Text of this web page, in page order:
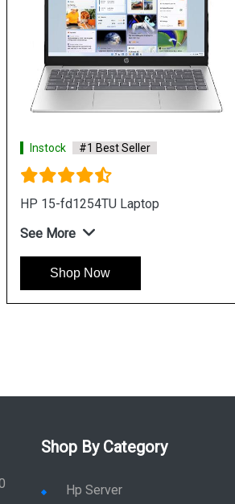
Instock #1 Best Seller
HP 15-fd1254TU Laptop
See More
Shop Now
Shop By Category
Hp Server